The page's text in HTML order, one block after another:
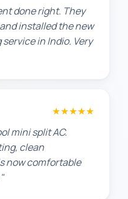
done right. They
installed the new
in Indio. Very
★★★★★
mini split AC.
clean
now comfortable